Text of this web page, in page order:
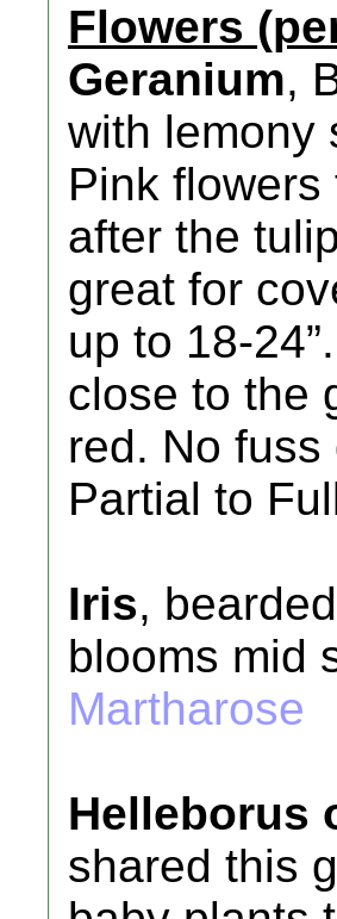
Flowers
Geranium,
with lemony
Pink
after the
great for
up to 18-
close to the
red. No
Partial to
Iris,
blooms mid
Martharose
Helleborus
shared this